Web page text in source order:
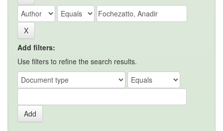
Add filters:
Use filters to refine the search results.